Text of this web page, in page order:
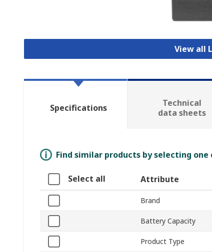
View all
Specifications
Technical
data sheets
Find similar products by selecting
Select all Attribute
Brand
Battery Capacity
Product Type